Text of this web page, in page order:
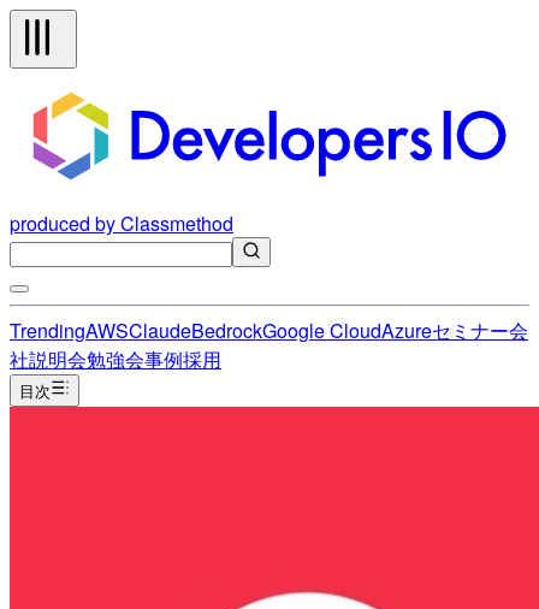
produced by Classmethod
TrendingAWSClaudeBedrockGoogle CloudAzureセミナー会
社説明会勉強会事例採用
目次